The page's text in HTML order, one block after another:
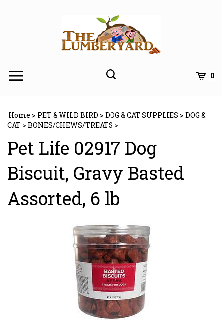
0
Home > PET & WILD BIRD > DOG & CAT SUPPLIES > DOG &
CAT > BONES/CHEWS/TREATS >
Pet Life 02917 Dog
Biscuit, Gravy Basted
Assorted, 6 lb